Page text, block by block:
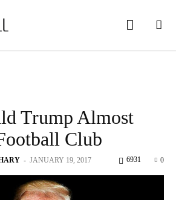
Trump Almost
Club
- JANUARY 19, 2017 0
6931